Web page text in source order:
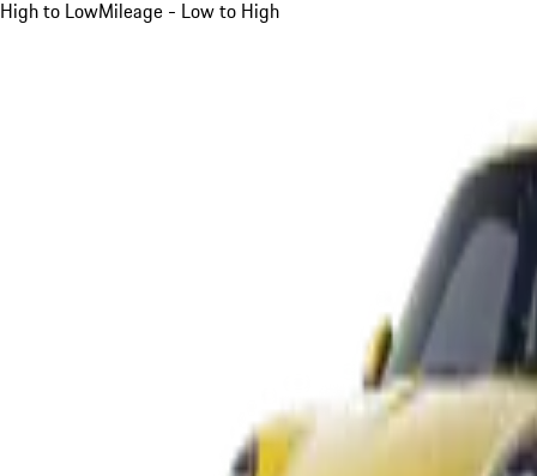
High to LowMileage - Low to High